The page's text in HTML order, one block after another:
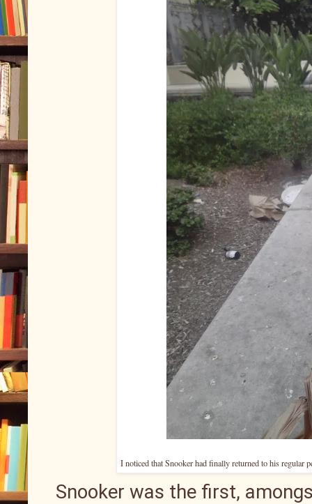
I noticed that Snooker had finally returned to his regular
Snooker was the first,